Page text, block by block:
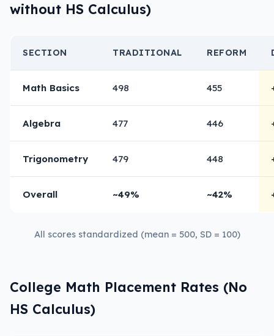
without HS Calculus)
SECTION TRADITIONAL REFORM
Math Basics 498 455
Algebra 477 446
Trigonometry 479 448
Overall ~49% ~42%
All scores standardized (mean = 500, SD = 100)
College Math Placement Rates (No
HS Calculus)